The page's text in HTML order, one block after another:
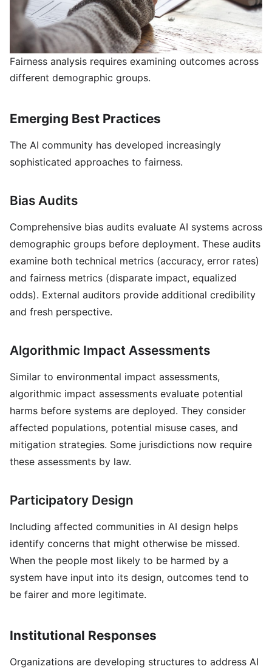
Fairness analysis requires examining outcomes across
different demographic groups.
Emerging Best Practices
The AI community has developed increasingly
sophisticated approaches to fairness.
Bias Audits
Comprehensive bias audits evaluate AI systems across
demographic groups before deployment. These audits
examine both technical metrics (accuracy, error rates)
and fairness metrics (disparate impact, equalized
odds). External auditors provide additional credibility
and fresh perspective.
Algorithmic Impact Assessments
Similar to environmental impact assessments,
algorithmic impact assessments evaluate potential
harms before systems are deployed. They consider
affected populations, potential misuse cases, and
mitigation strategies. Some jurisdictions now require
these assessments by law.
Participatory Design
Including affected communities in AI design helps
identify concerns that might otherwise be missed.
When the people most likely to be harmed by a
system have input into its design, outcomes tend to
be fairer and more legitimate.
Institutional Responses
Organizations are developing structures to address AI